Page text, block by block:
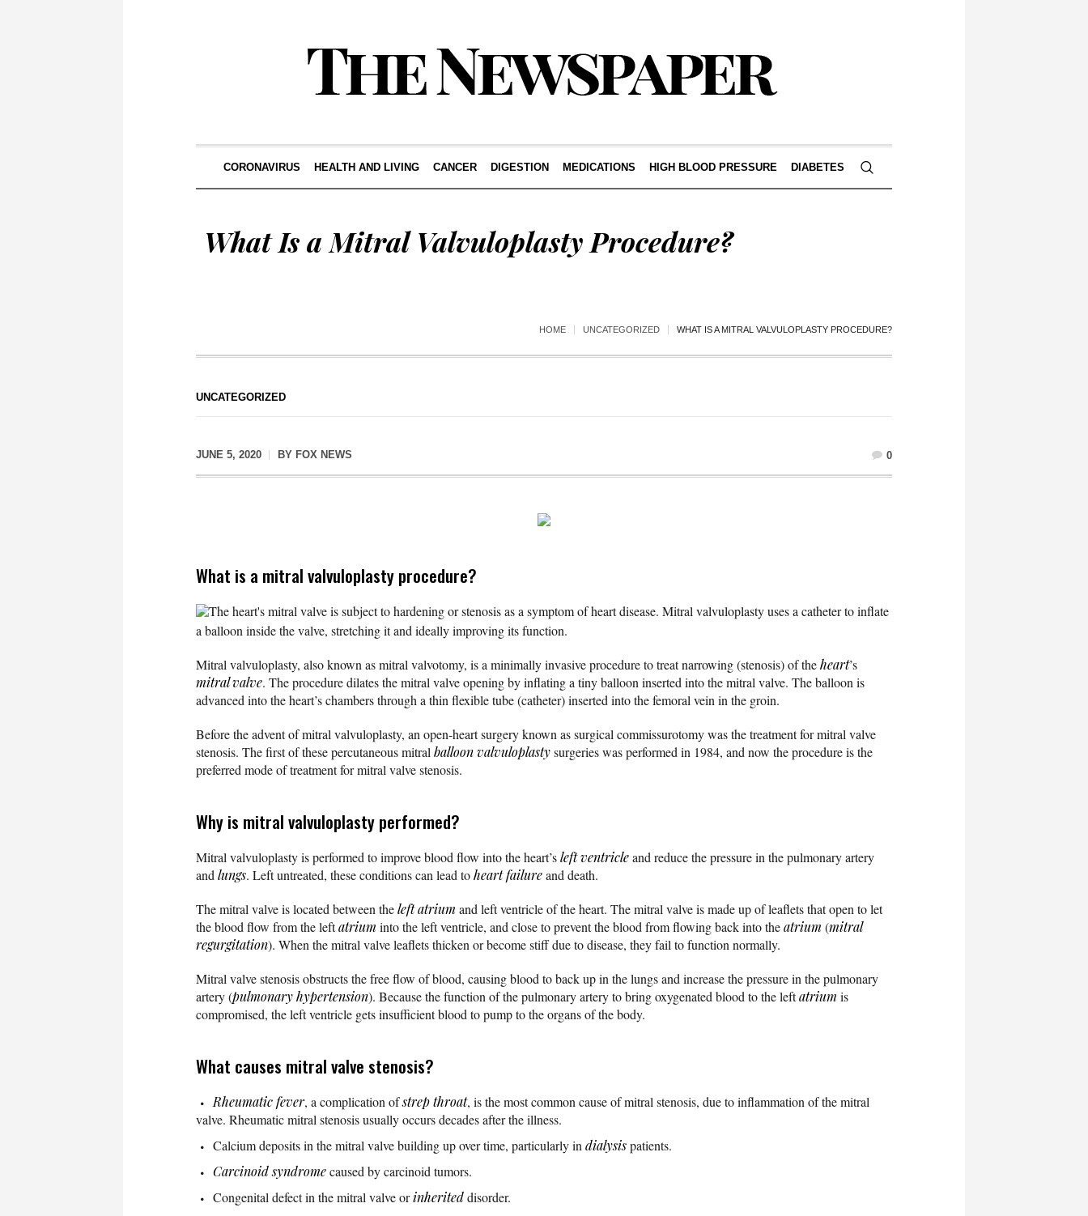
CORONAVIRUS HEALTH AND LIVING CANCER DIGESTION MEDICATIONS HIGH BLOOD PRESSURE DIABETES
What Is a Mitral Valvuloplasty Procedure?
HOME UNCATEGORIZED WHAT IS A MITRAL VALVULOPLASTY PROCEDURE?
UNCATEGORIZED
JUNE 5, 2020 BY FOX NEWS 0
What is a mitral valvuloplasty procedure?
The heart's mitral valve is subject to hardening or stenosis as a symptom of heart disease. Mitral valvuloplasty uses a catheter to inflate
a balloon inside the valve, stretching it and ideally improving its function.
Mitral valvuloplasty, also known as mitral valvotomy, is a minimally invasive procedure to treat narrowing (stenosis) of theheart’s
mitral valve. The procedure dilates the mitral valve opening by inflating a tiny balloon inserted into the mitral valve. The balloon is
advanced into the heart’s chambers through a thin flexible tube (catheter) inserted into the femoral vein in the groin.
Before the advent of mitral valvuloplasty, an open-heart surgery known as surgical commissurotomy was the treatment for mitral valve
stenosis. The first of these percutaneous mitral balloon valvuloplastysurgeries was performed in 1984, and now the procedure is the
preferred mode of treatment for mitral valve stenosis.
Why is mitral valvuloplasty performed?
Mitral valvuloplasty is performed to improve blood flow into the heart’sleft ventricleand reduce the pressure in the pulmonary artery
and lungs. Left untreated, these conditions can lead toheart failureand death.
The mitral valve is located between theleft atrium and left ventricle of the heart. The mitral valve is made up of leaflets that open to let
the blood flow from the leftatrium into the left ventricle, and close to prevent the blood from flowing back into theatrium (mitral
regurgitation). When the mitral valve leaflets thicken or become stiff due to disease, they fail to function normally.
Mitral valve stenosis obstructs the free flow of blood, causing blood to back up in the lungs and increase the pressure in the pulmonary
artery (pulmonary hypertension). Because the function of the pulmonary artery to bring oxygenated blood to the leftatrium is
compromised, the left ventricle gets insufficient blood to pump to the organs of the body.
What causes mitral valve stenosis?
Rheumatic fever, a complication ofstrep throat, is the most common cause of mitral stenosis, due to inflammation of the mitral
valve. Rheumatic mitral stenosis usually occurs decades after the illness.
Calcium deposits in the mitral valve building up over time, particularly in dialysispatients.
Carcinoid syndromecaused by carcinoid tumors.
Congenital defect in the mitral valve orinheriteddisorder.